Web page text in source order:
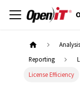
Reporting
License Efficiency